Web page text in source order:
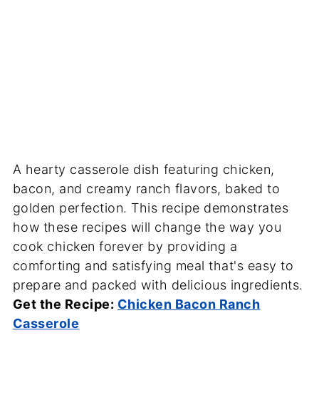
A hearty casserole dish featuring chicken,
bacon, and creamy ranch flavors, baked to
golden perfection. This recipe demonstrates
how these recipes will change the way you
cook chicken forever by providing a
comforting and satisfying meal that's easy to
prepare and packed with delicious ingredients.
Get the Recipe: Chicken Bacon Ranch
Casserole